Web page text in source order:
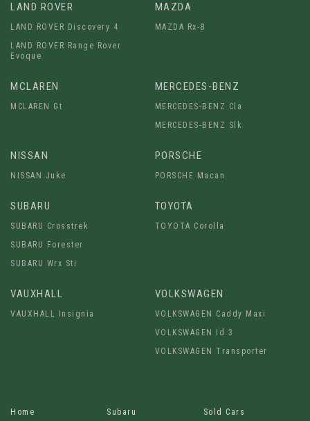
LAND ROVER
LAND ROVER Discovery 4
LAND ROVER Range Rover
Evoque
MAZDA
MAZDA Rx-8
MCLAREN
MCLAREN Gt
MERCEDES-BENZ
MERCEDES-BENZ Cla
MERCEDES-BENZ Slk
NISSAN
NISSAN Juke
PORSCHE
PORSCHE Macan
SUBARU
SUBARU Crosstrek
SUBARU Forester
SUBARU Wrx Sti
TOYOTA
TOYOTA Corolla
VAUXHALL
VAUXHALL Insignia
VOLKSWAGEN
VOLKSWAGEN Caddy Maxi
VOLKSWAGEN Id.3
VOLKSWAGEN Transporter
Home Subaru
Sold Cars